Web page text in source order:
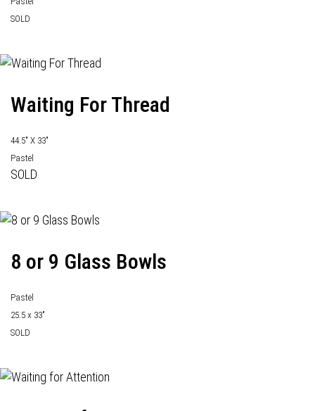
SOLD
Waiting For Thread
44.5" X 33"
Pastel
SOLD
8 or 9 Glass Bowls
Pastel
25.5 x 33"
SOLD